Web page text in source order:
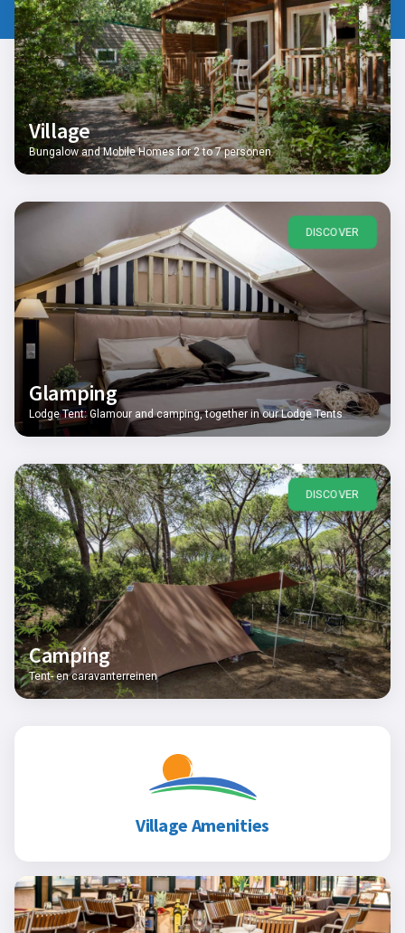
Village
Bungalow and Mobile Homes for 2 to 7 personen
DISCOVER
Glamping
Lodge Tent: Glamour and camping, together in our Lodge Tents
DISCOVER
Camping
Tent- en caravanterreinen
Village Amenities